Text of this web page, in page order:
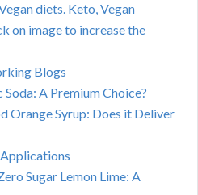
diets. Keto, Vegan
on image to increase the
Blogs
A Premium Choice?
Orange Syrup: Does it Deliver
Sugar Lemon Lime: A